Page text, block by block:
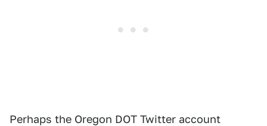
Perhaps the Oregon DOT Twitter account